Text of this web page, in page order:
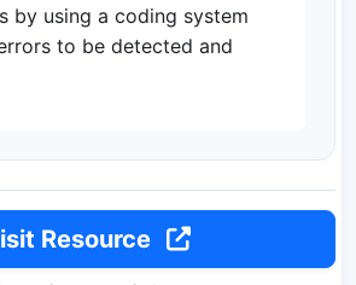
by using a coding system
to be detected and
Resource